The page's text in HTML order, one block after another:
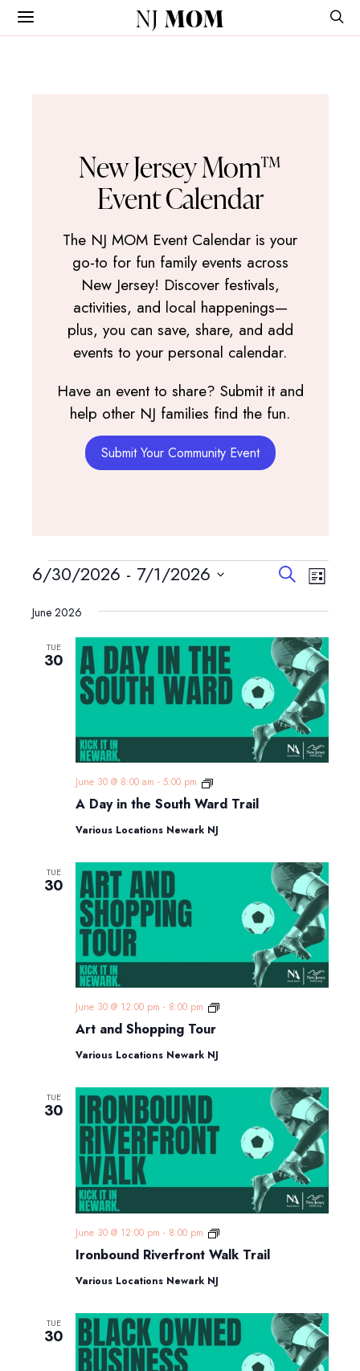
NJ MOM
New Jersey Mom™
Event Calendar
The NJ MOM Event Calendar is your
go-to for fun family events across
New Jersey! Discover festivals,
activities, and local happenings—
plus, you can save, share, and add
events to your personal calendar.
Have an event to share? Submit it and
help other NJ families find the fun.
Submit Your Community Event
Events Events
and
Views
SearchEvent
List
6/30/2026 - 7/1/2026
date.
June 2026
TUE
30
A Day in the South Ward Trail
June 30 @ 8:00 am - 5:00 pm
A
in
South
Various Locations Newark NJ
TUE
30
Art and Shopping Tour
June 30 @ 12:00 pm - 8:00 pm
Art
Various Locations Newark NJ
TUE
30
Ironbound Riverfront Walk Trail
June 30 @ 12:00 pm - 8:00 pm
Ironbound
Walk
Various Locations Newark NJ
TUE
30